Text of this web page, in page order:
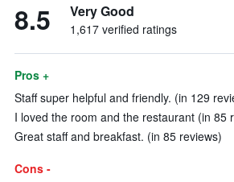
8.5 Very Good
1,617 verified ratings
Pros +
Staff super helpful and friendly. (in 129
I loved the room and the restaurant (in 85
Great staff and breakfast. (in 85 reviews)
Cons -